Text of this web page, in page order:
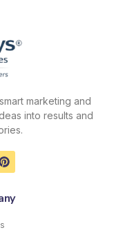
marketing and
into results and
P
i
e
e